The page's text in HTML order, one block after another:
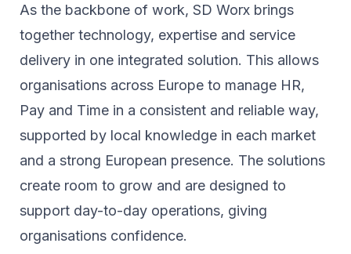
As the backbone of work, SD Worx brings
together technology, expertise and service
delivery in one integrated solution. This allows
organisations across Europe to manage HR,
Pay and Time in a consistent and reliable way,
supported by local knowledge in each market
and a strong European presence. The solutions
create room to grow and are designed to
support day-to-day operations, giving
organisations confidence.